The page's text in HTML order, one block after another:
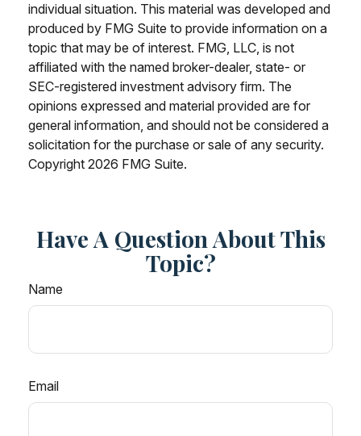
individual situation. This material was developed and
produced by FMG Suite to provide information on a
topic that may be of interest. FMG, LLC, is not
affiliated with the named broker-dealer, state- or
SEC-registered investment advisory firm. The
opinions expressed and material provided are for
general information, and should not be considered a
solicitation for the purchase or sale of any security.
Copyright 2026 FMG Suite.
Have A Question About This
Topic?
Name
Email